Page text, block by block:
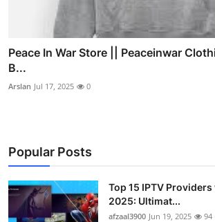
Peace In War Store || Peaceinwar
B...
Arslan Jul 17, 2025 0
Popular Posts
Top 15 IPTV
2025: Ultimat...
afzaal3900 Jun 19, 2025 94